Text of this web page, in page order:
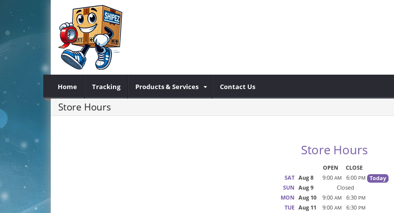
Home Tracking Products & Services Contact Us
Store Hours
Store Hours
OPEN
CLOSE
SAT Aug 8 9:00 AM 6:00 PM
Today
SUN Aug 9
Closed
MON Aug 10 9:00 AM 6:30 PM
TUE Aug 11 9:00 AM 6:30 PM